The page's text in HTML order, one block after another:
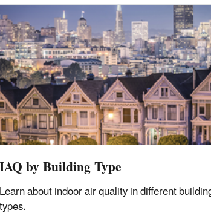
IAQ by Building Type
Learn about indoor air quality in different
types.